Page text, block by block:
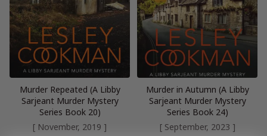
Murder Repeated (A Libby
Sarjeant Murder Mystery
Series Book 20)
[ November, 2019 ]
Murder in Autumn (A Libby
Sarjeant Murder Mystery
Series Book 24)
[ September, 2023 ]